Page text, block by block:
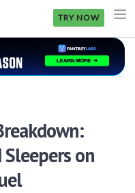
TRY NOW
Sleepers on